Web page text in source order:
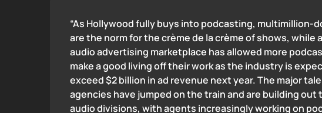
“As Hollywood fully buys into podcasting, multimillion-
are the norm for the crème de la crème of shows, while
audio advertising marketplace has allowed more
make a good living off their work as the industry is
exceed $2 billion in ad revenue next year. The major
agencies have jumped on the train and are building out
audio divisions, with agents increasingly working on